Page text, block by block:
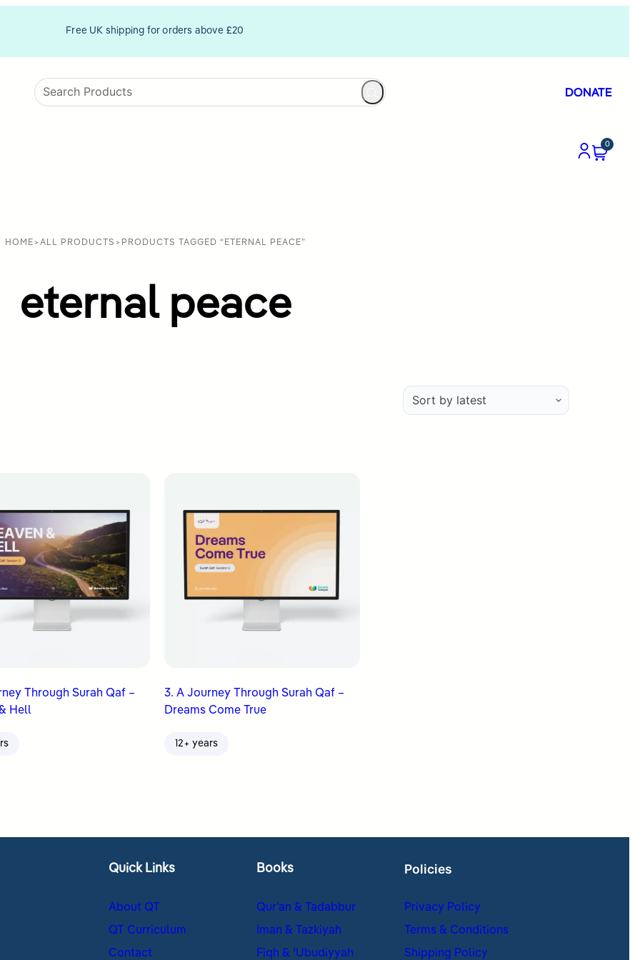
Free UK shipping for orders above £20
DONATE
0
HOME > ALL PRODUCTS > PRODUCTS TAGGED “ETERNAL PEACE”
eternal peace
Through Surah Qaf –
Hell
3. A Journey Through Surah Qaf –
Dreams Come True
12+ years
Quick Links
About QT
QT Curriculum
Contact
Books
Qur’an & Tadabbur
Iman & Tazkiyah
Fiqh & ʿUbudiyyah
Policies
Privacy Policy
Terms & Conditions
Shipping Policy